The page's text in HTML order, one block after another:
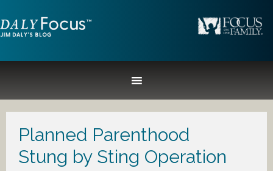
Planned Parenthood
Stung by Sting Operation